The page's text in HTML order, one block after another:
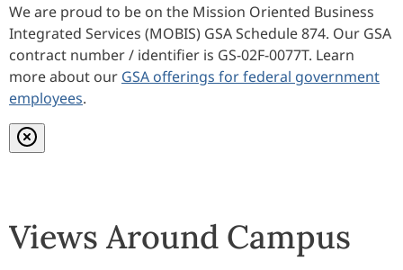
We are proud to be on the Mission Oriented Business
Integrated Services (MOBIS) GSA Schedule 874. Our GSA
contract number / identifier is GS-02F-0077T. Learn
more about our GSA offerings for federal government
employees.
Close modal
Views Around Campus